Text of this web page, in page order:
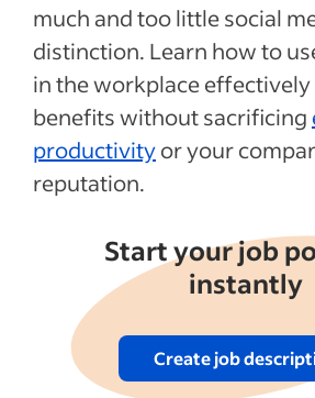
much and too little social
distinction. Learn how to
in the workplace
benefits without sacrificing
productivityor your
reputation.
Start your job
instantly
Create job